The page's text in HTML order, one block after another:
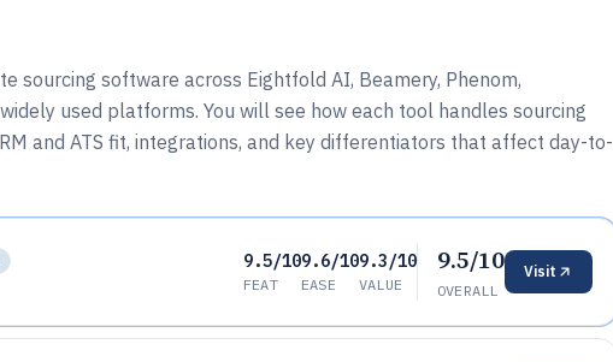
sourcing software across Eightfold AI, Beamery, Phenom,
used platforms. You will see how each tool handles sourcing
and ATS fit, integrations, and key differentiators that affect day-to-
9.5/10
FEAT
9.6/10
EASE
9.3/10
VALUE
9.5/10
OVERALL
Visit